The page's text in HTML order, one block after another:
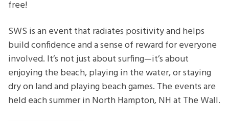
free!
SWS is an event that radiates positivity and helps
build confidence and a sense of reward for everyone
involved. It’s not just about surfing—it’s about
enjoying the beach, playing in the water, or staying
dry on land and playing beach games. The events are
held each summer in North Hampton, NH at The Wall.